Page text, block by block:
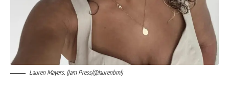
Lauren Mayers. (Jam Press/@laurenbml)